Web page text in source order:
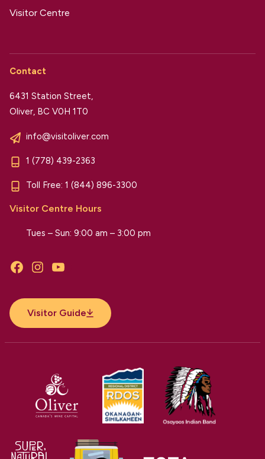
Visitor Centre
Contact
6431 Station Street,
Oliver, BC V0H 1T0
info@visitoliver.com
1 (778) 439-2363
Toll Free: 1 (844) 896-3300
Visitor Centre Hours
Tues – Sun: 9:00 am – 3:00 pm
FacebookInstagramYouTube
Visitor Guide